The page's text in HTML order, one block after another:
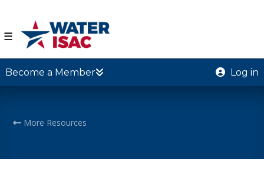
☰
Become a Member Log in
More Resources